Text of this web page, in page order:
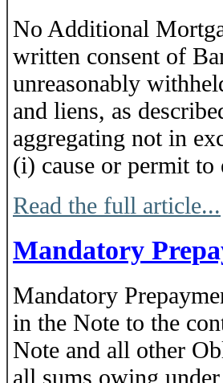
No Additional
written consent of
unreasonably
and liens, as
aggregating not in
(i) cause or permit
Read the full article...
Mandatory
Mandatory
in the Note to the
Note and all other
all sums owing